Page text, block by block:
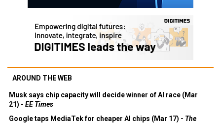
AROUND THE WEB
Musk says chip capacity will decide winner of AI race (Mar
21) - EE Times
Google taps MediaTek for cheaper AI chips (Mar 17) - The